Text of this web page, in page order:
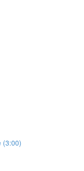
(3:00)